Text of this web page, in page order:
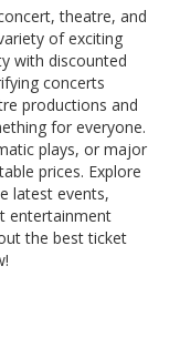
theatre, and
of exciting
with discounted
concerts
productions and
for everyone.
plays, or major
prices. Explore
latest events,
entertainment
the best ticket